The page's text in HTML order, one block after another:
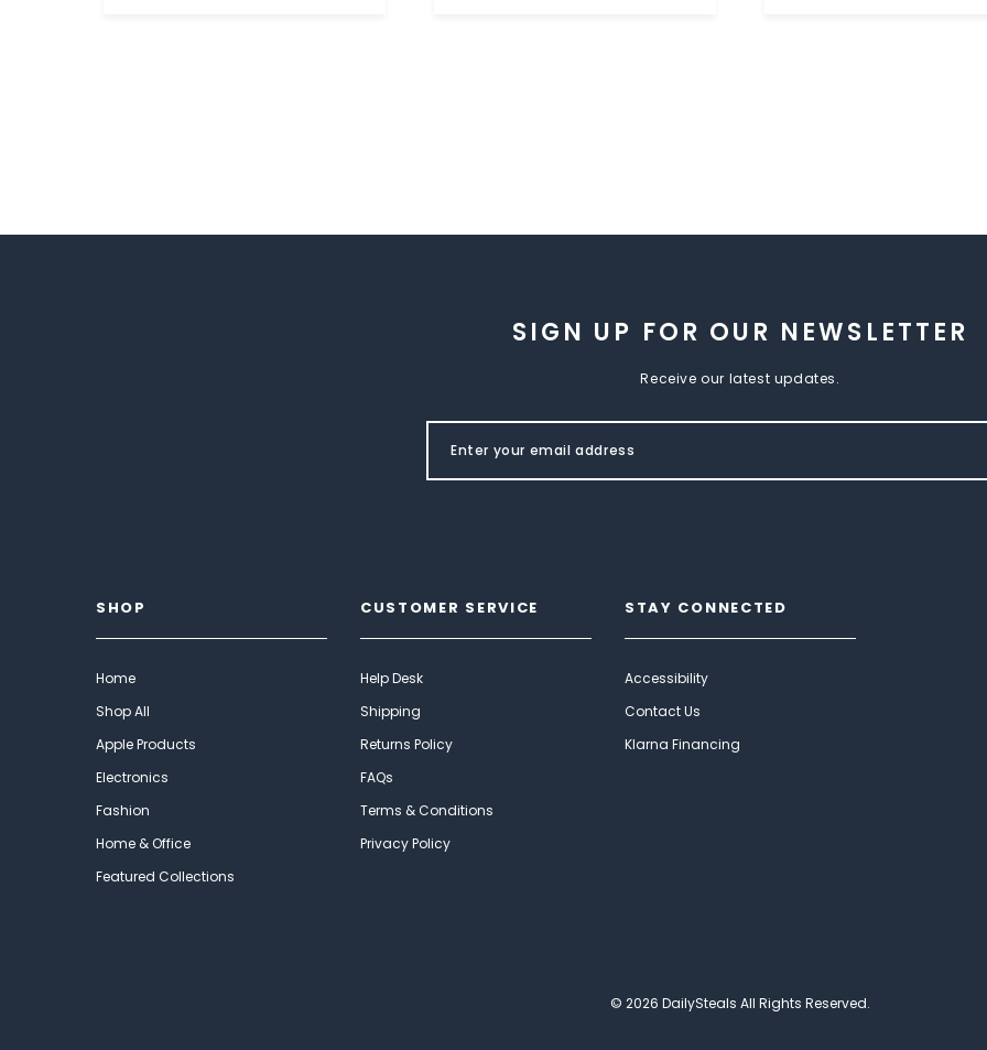
SIGN UP FOR OUR NEWSLETTER
Receive our latest updates.
SHOP
Home
Shop All
Apple Products
Electronics
Fashion
Home & Office
Featured Collections
CUSTOMER SERVICE
Help Desk
Shipping
Returns Policy
FAQs
Terms & Conditions
Privacy Policy
STAY CONNECTED
Accessibility
Contact Us
Klarna Financing
© 2026 DailySteals All Rights Reserved.